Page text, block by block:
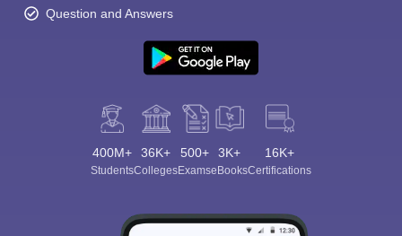
Question and Answers
400M+
Students
36K+
Colleges
500+
Exams
3K+
eBooks
16K+
Certifications